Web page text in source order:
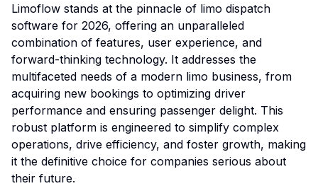
Limoflow stands at the pinnacle of limo dispatch
software for 2026, offering an unparalleled
combination of features, user experience, and
forward-thinking technology. It addresses the
multifaceted needs of a modern limo business, from
acquiring new bookings to optimizing driver
performance and ensuring passenger delight. This
robust platform is engineered to simplify complex
operations, drive efficiency, and foster growth, making
it the definitive choice for companies serious about
their future.